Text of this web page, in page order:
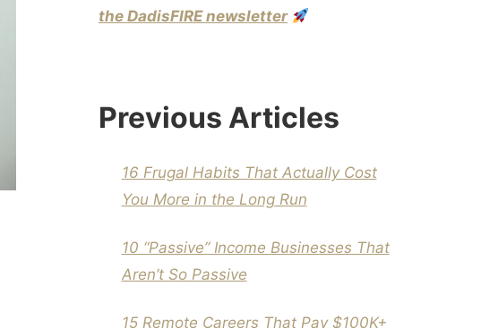
the DadisFIRE newsletter
Previous Articles
16 Frugal Habits That Actually Cost
You More in the Long Run
10 “Passive” Income Businesses That
Aren’t So Passive
15 Remote Careers That Pay $100K+